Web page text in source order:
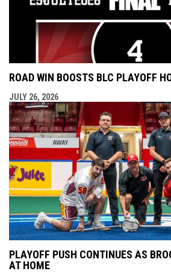
ROAD WIN BOOSTS BLC PLAYOFF
JULY 26, 2026
PLAYOFF PUSH CONTINUES AS
AT HOME